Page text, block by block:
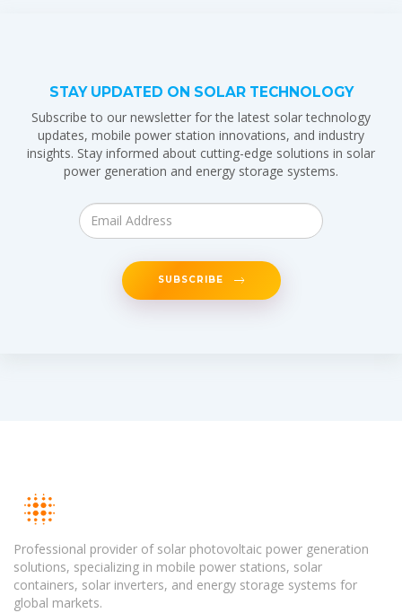
STAY UPDATED ON SOLAR TECHNOLOGY
Subscribe to our newsletter for the latest solar technology
updates, mobile power station innovations, and industry
insights. Stay informed about cutting-edge solutions in solar
power generation and energy storage systems.
SUBSCRIBE
Professional provider of solar photovoltaic power generation
solutions, specializing in mobile power stations, solar
containers, solar inverters, and energy storage systems for
global markets.